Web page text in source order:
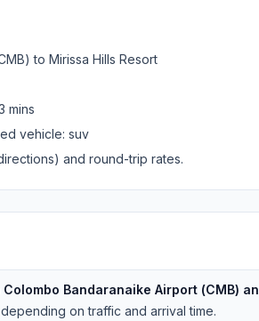
to Mirissa Hills Resort
mins
vehicle: suv
and round-trip rates.
Bandaranaike Airport (CMB)
on traffic and arrival time.